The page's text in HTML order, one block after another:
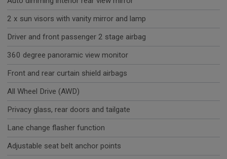
2 x sun visors with vanity mirror and lamp
Driver and front passenger 2 stage airbag
360 degree panoramic view monitor
Front and rear curtain shield airbags
All Wheel Drive (AWD)
Privacy glass, rear doors and tailgate
Lane change flasher function
Adjustable seat belt anchor points